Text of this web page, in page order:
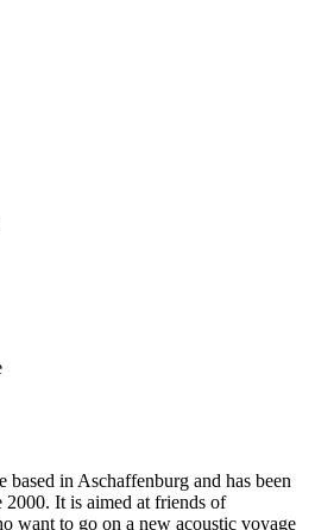
based in Aschaffenburg and has been
2000. It is aimed at friends of
want to go on a new acoustic voyage